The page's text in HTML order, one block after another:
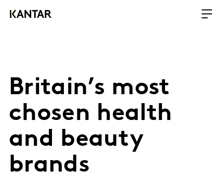
Britain’s most
chosen health
and beauty
brands